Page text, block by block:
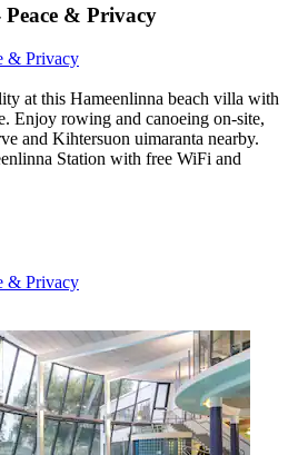
& Privacy
& Privacy
at this Hameenlinna beach villa with
Enjoy rowing and canoeing on-site,
and Kihtersuon uimaranta nearby.
Station with free WiFi and
& Privacy